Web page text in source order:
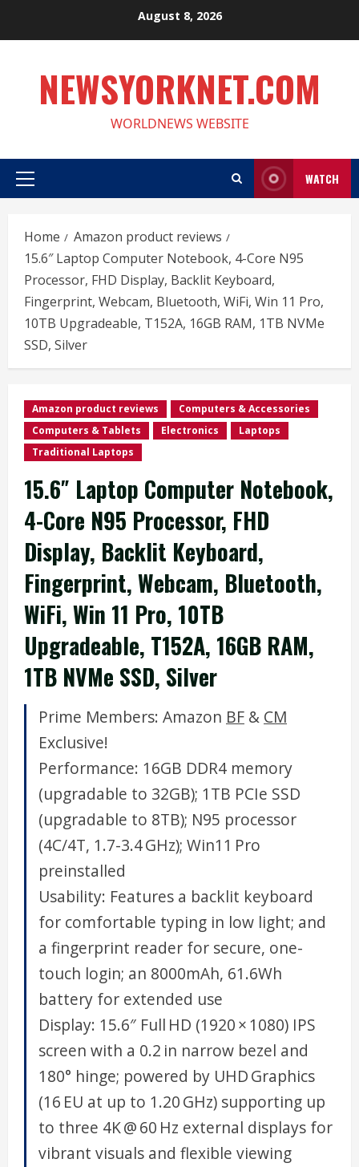
August 8, 2026
NEWSYORKNET.COM
WORLDNEWS WEBSITE
Primary
WATCH
Home
Amazon product reviews
15.6″ Laptop Computer Notebook, 4-Core N95
Processor, FHD Display, Backlit Keyboard,
Fingerprint, Webcam, Bluetooth, WiFi, Win 11 Pro,
10TB Upgradeable, T152A, 16GB RAM, 1TB NVMe
SSD, Silver
Amazon product reviews
Computers & Accessories
Computers & Tablets
Electronics
Laptops
Traditional Laptops
15.6″ Laptop Computer Notebook,
4-Core N95 Processor, FHD
Display, Backlit Keyboard,
Fingerprint, Webcam, Bluetooth,
WiFi, Win 11 Pro, 10TB
Upgradeable, T152A, 16GB RAM,
1TB NVMe SSD, Silver
Prime Members: Amazon BF & CM
Exclusive!
Performance: 16GB DDR4 memory
(upgradable to 32GB); 1TB PCIe SSD
(upgradable to 8TB); N95 processor
(4C/4T, 1.7-3.4 GHz); Win11 Pro
preinstalled
Usability: Features a backlit keyboard
for comfortable typing in low light; and
a fingerprint reader for secure, one-
touch login; an 8000mAh, 61.6Wh
battery for extended use
Display: 15.6″ Full HD (1920 × 1080) IPS
screen with a 0.2 in narrow bezel and
180° hinge; powered by UHD Graphics
(16 EU at up to 1.20 GHz) supporting up
to three 4K @ 60 Hz external displays for
vibrant visuals and flexible viewing